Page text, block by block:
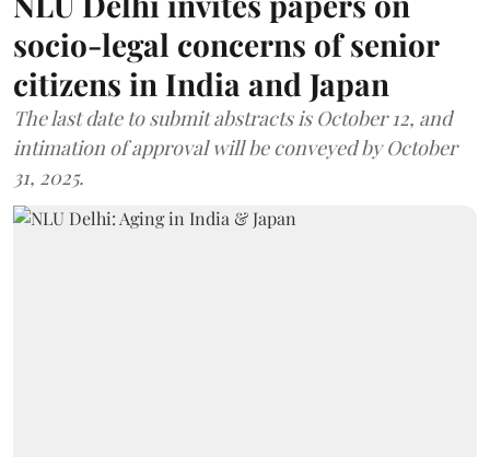
socio-legal concerns of senior
citizens in India and Japan
The last date to submit abstracts is October 12, and
intimation of approval will be conveyed by October
31, 2025.